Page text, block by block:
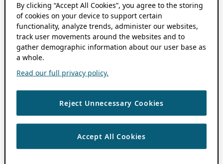
By clicking “Accept All Cookies”, you agree to the storing
of cookies on your device to support certain
functionality, analyze trends, administer our websites,
track user movements around the websites and to
gather demographic information about our user base as
a whole.
Read our full privacy policy.
Reject Unnecessary Cookies
Accept All Cookies